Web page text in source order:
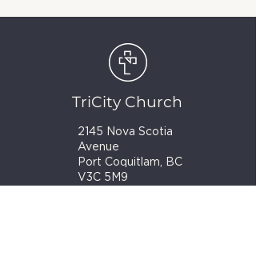
TriCity Church
2145 Nova Scotia
Avenue
Port Coquitlam, BC
V3C 5M9